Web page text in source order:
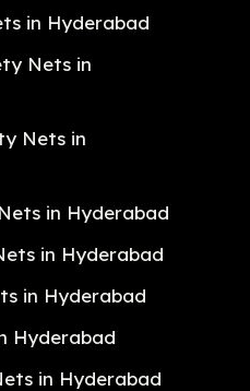
in Hyderabad
Nets in
Nets in
in Hyderabad
in Hyderabad
in Hyderabad
Hyderabad
in Hyderabad